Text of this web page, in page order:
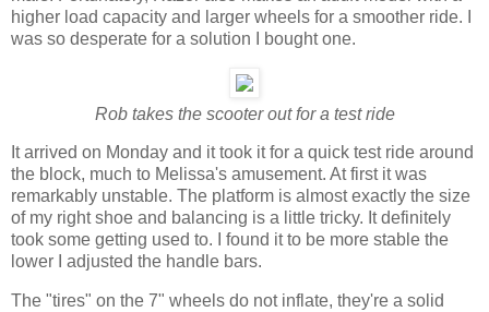
higher load capacity and larger wheels for a smoother ride. I
was so desperate for a solution I bought one.
Rob takes the scooter out for a test ride
It arrived on Monday and it took it for a quick test ride around
the block, much to Melissa's amusement. At first it was
remarkably unstable. The platform is almost exactly the size
of my right shoe and balancing is a little tricky. It definitely
took some getting used to. I found it to be more stable the
lower I adjusted the handle bars.
The "tires" on the 7" wheels do not inflate, they're a solid